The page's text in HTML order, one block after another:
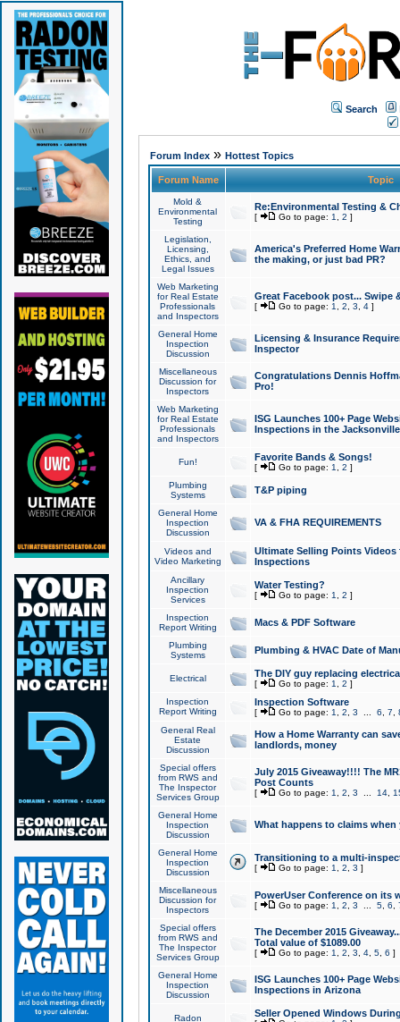
Search
Forum Index» Hottest Topics
Forum Name Topic
Mold &
Environmental
Testing
Re:Environmental Testing &
[ Go to page: 1 2 ]
Legislation,
Licensing,
Ethics, and
Legal Issues
America's Preferred Home
the making, or just bad PR?
Web Marketing
for Real Estate
Professionals
and Inspectors
Great Facebook post... Swipe
[ Go to page: 1 2 3 4]
General Home
Inspection
Discussion
Licensing & Insurance
Inspector
Miscellaneous
Discussion for
Inspectors
Congratulations Dennis
Pro!
Web Marketing
for Real Estate
Professionals
and Inspectors
ISG Launches 100+ Page
Inspections in the Jacksonville
Fun! Favorite Bands & Songs!
[ Go to page: 1 2 ]
Plumbing
Systems
T&P piping
General Home
Inspection
Discussion
VA & FHA REQUIREMENTS
Videos and
Video Marketing
Ultimate Selling Points
Inspections
Ancillary
Inspection
Services
Water Testing?
[ Go to page: 1 2 ]
Inspection
Report Writing
Macs & PDF Software
Plumbing
Systems
Plumbing & HVAC Date of
Electrical The DIY guy replacing
[ Go to page: 1 2 ]
Inspection
Report Writing
Inspection Software
[ Go to page: 1 2 3 6 7
General Real
Estate
Discussion
How a Home Warranty can
landlords, money
Special offers
from RWS and
The Inspector
Services Group
July 2015 Giveaway!!!! The
Post Counts
[ Go to page: 1 2 3 14,
General Home
Inspection
Discussion
What happens to claims
General Home
Inspection
Discussion
Transitioning to a multi-
[ Go to page: 1 2 3 ]
Miscellaneous
Discussion for
Inspectors
PowerUser Conference on its
[ Go to page: 1 2 3 5, 6
Special offers
from RWS and
The Inspector
Services Group
The December 2015
Total value of $1089.00
[ Go to page: 1 2 3 4, 5, 6 ]
General Home
Inspection
Discussion
ISG Launches 100+ Page
Inspections in Arizona
Radon Seller Opened Windows